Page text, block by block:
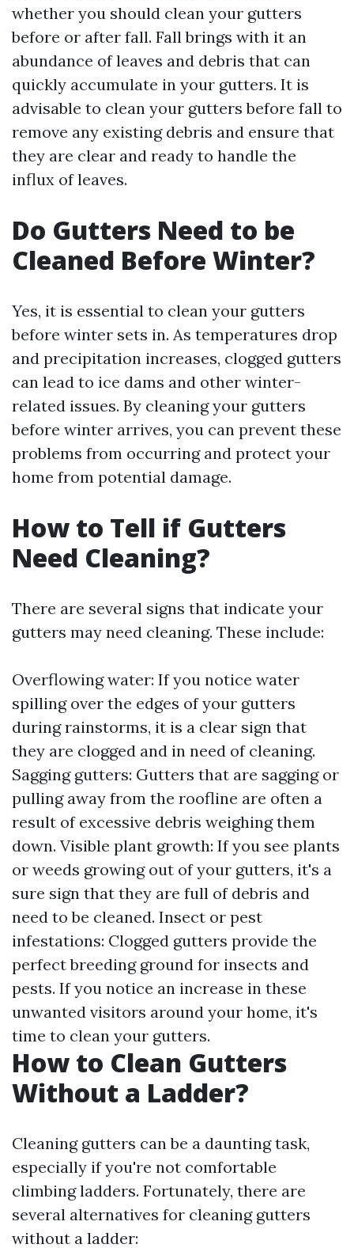
whether you should clean your gutters
before or after fall. Fall brings with it an
abundance of leaves and debris that can
quickly accumulate in your gutters. It is
advisable to clean your gutters before fall to
remove any existing debris and ensure that
they are clear and ready to handle the
influx of leaves.
Do Gutters Need to be
Cleaned Before Winter?
Yes, it is essential to clean your gutters
before winter sets in. As temperatures drop
and precipitation increases, clogged gutters
can lead to ice dams and other winter-
related issues. By cleaning your gutters
before winter arrives, you can prevent these
problems from occurring and protect your
home from potential damage.
How to Tell if Gutters
Need Cleaning?
There are several signs that indicate your
gutters may need cleaning. These include:
Overflowing water: If you notice water
spilling over the edges of your gutters
during rainstorms, it is a clear sign that
they are clogged and in need of cleaning.
Sagging gutters: Gutters that are sagging or
pulling away from the roofline are often a
result of excessive debris weighing them
down. Visible plant growth: If you see plants
or weeds growing out of your gutters, it's a
sure sign that they are full of debris and
need to be cleaned. Insect or pest
infestations: Clogged gutters provide the
perfect breeding ground for insects and
pests. If you notice an increase in these
unwanted visitors around your home, it's
time to clean your gutters.
How to Clean Gutters
Without a Ladder?
Cleaning gutters can be a daunting task,
especially if you're not comfortable
climbing ladders. Fortunately, there are
several alternatives for cleaning gutters
without a ladder: